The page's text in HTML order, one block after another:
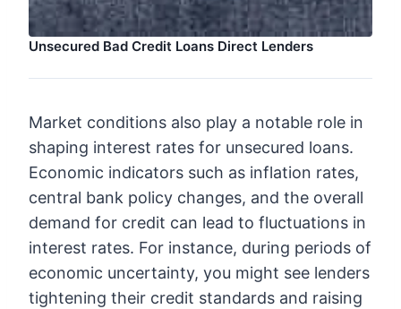
Unsecured Bad Credit Loans Direct Lenders
Market conditions also play a notable role in
shaping interest rates for unsecured loans.
Economic indicators such as inflation rates,
central bank policy changes, and the overall
demand for credit can lead to fluctuations in
interest rates. For instance, during periods of
economic uncertainty, you might see lenders
tightening their credit standards and raising